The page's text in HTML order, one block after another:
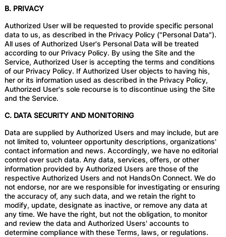
B. PRIVACY
Authorized User will be requested to provide specific personal
data to us, as described in the Privacy Policy ("Personal Data").
All uses of Authorized User's Personal Data will be treated
according to our Privacy Policy. By using the Site and the
Service, Authorized User is accepting the terms and conditions
of our Privacy Policy. If Authorized User objects to having his,
her or its information used as described in the Privacy Policy,
Authorized User's sole recourse is to discontinue using the Site
and the Service.
C. DATA SECURITY AND MONITORING
Data are supplied by Authorized Users and may include, but are
not limited to, volunteer opportunity descriptions, organizations'
contact information and news. Accordingly, we have no editorial
control over such data. Any data, services, offers, or other
information provided by Authorized Users are those of the
respective Authorized Users and not HandsOn Connect. We do
not endorse, nor are we responsible for investigating or ensuring
the accuracy of, any such data, and we retain the right to
modify, update, designate as inactive, or remove any data at
any time. We have the right, but not the obligation, to monitor
and review the data and Authorized Users' accounts to
determine compliance with these Terms, laws, or regulations.